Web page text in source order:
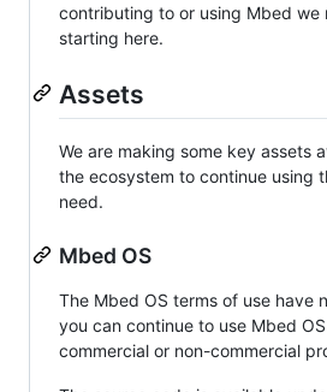
contributing to or using Mbed we
starting here.
Assets
We are making some key assets
the ecosystem to continue using
need.
Mbed OS
The Mbed OS terms of use have
you can continue to use Mbed
commercial or non-commercial